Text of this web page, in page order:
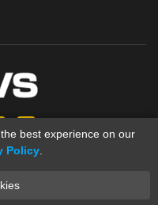
Machinery Co., Ltd.
best experience on our
Policy